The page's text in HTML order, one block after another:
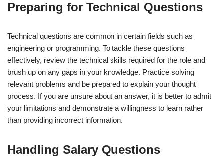
Preparing for Technical Questions
Technical questions are common in certain fields such as
engineering or programming. To tackle these questions
effectively, review the technical skills required for the role and
brush up on any gaps in your knowledge. Practice solving
relevant problems and be prepared to explain your thought
process. If you are unsure about an answer, it is better to admit
your limitations and demonstrate a willingness to learn rather
than providing incorrect information.
Handling Salary Questions